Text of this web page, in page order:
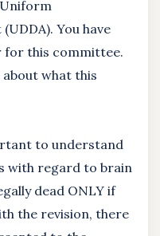
You have
for this committee.
what this
to understand
with regard to brain
dead ONLY if
the revision, there